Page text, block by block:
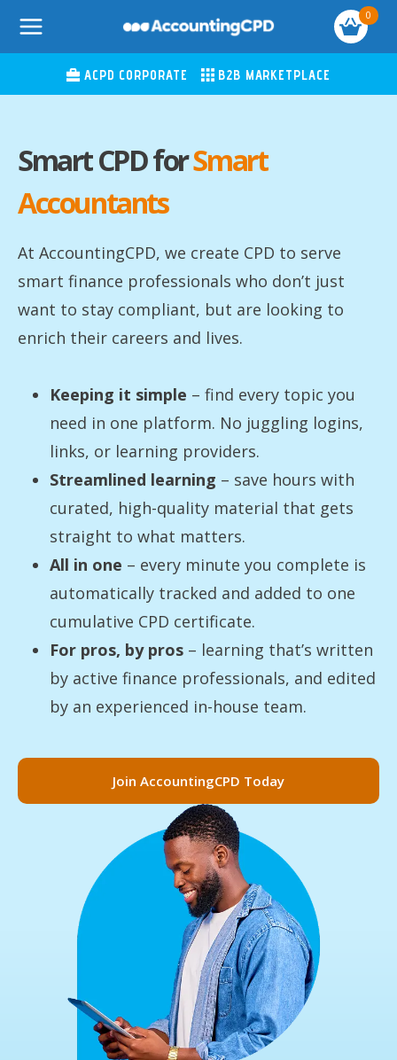
Skip
0
ACPD CORPORATE B2B MARKETPLACE
Smart CPD forSmart
Accountants
At AccountingCPD, we create CPD to serve
smart finance professionals who don’t just
want to stay compliant, but are looking to
enrich their careers and lives.
Keeping it simple – find every topic you
need in one platform. No juggling logins,
links, or learning providers.
Streamlined learning – save hours with
curated, high-quality material that gets
straight to what matters.
All in one – every minute you complete is
automatically tracked and added to one
cumulative CPD certificate.
For pros, by pros – learning that’s written
by active finance professionals, and edited
by an experienced in-house team.
Join AccountingCPD Today